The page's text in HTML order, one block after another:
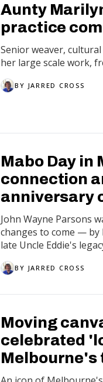
Aunty
practice
Senior weaver,
her large scale work,
BY JARRED CROSS
Mabo Day in
connection
anniversary
John Wayne Parsons
changes to come — by
late Uncle Eddie's
BY JARRED CROSS
Moving
celebrated
Melbourne's